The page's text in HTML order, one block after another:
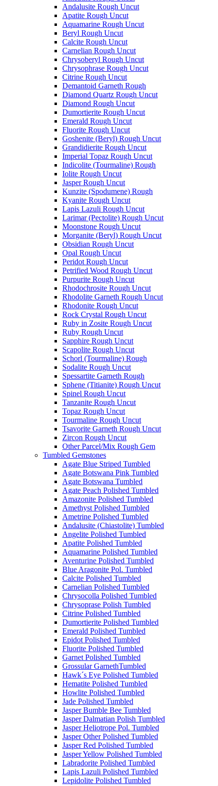
Andalusite Rough Uncut
Apatite Rough Uncut
Aquamarine Rough Uncut
Beryl Rough Uncut
Calcite Rough Uncut
Carnelian Rough Uncut
Chrysoberyl Rough Uncut
Chrysophrase Rough Uncut
Citrine Rough Uncut
Demantoid Garneth Rough
Diamond Quartz Rough Uncut
Diamond Rough Uncut
Dumortierite Rough Uncut
Emerald Rough Uncut
Fluorite Rough Uncut
Goshenite (Beryl) Rough Uncut
Grandidierite Rough Uncut
Imperial Topaz Rough Uncut
Indicolite (Tourmaline) Rough
Iolite Rough Uncut
Jasper Rough Uncut
Kunzite (Spodumene) Rough
Kyanite Rough Uncut
Lapis Lazuli Rough Uncut
Larimar (Pectolite) Rough Uncut
Moonstone Rough Uncut
Morganite (Beryl) Rough Uncut
Obsidian Rough Uncut
Opal Rough Uncut
Peridot Rough Uncut
Petrified Wood Rough Uncut
Purpurite Rough Uncut
Rhodochrosite Rough Uncut
Rhodolite Garneth Rough Uncut
Rhodonite Rough Uncut
Rock Crystal Rough Uncut
Ruby in Zosite Rough Uncut
Ruby Rough Uncut
Sapphire Rough Uncut
Scapolite Rough Uncut
Schorl (Tourmaline) Rough
Sodalite Rough Uncut
Spessartite Garneth Rough
Sphene (Titianite) Rough Uncut
Spinel Rough Uncut
Tanzanite Rough Uncut
Topaz Rough Uncut
Tourmaline Rough Uncut
Tsavorite Garneth Rough Uncut
Zircon Rough Uncut
Other Parcel/Mix Rough Gem
Tumbled Gemstones
Agate Blue Striped Tumbled
Agate Botswana Pink Tumbled
Agate Botswana Tumbled
Agate Peach Polished Tumbled
Amazonite Polished Tumbled
Amethyst Polished Tumbled
Ametrine Polished Tumbled
Andalusite (Chiastolite) Tumbled
Angelite Polished Tumbled
Apatite Polished Tumbled
Aquamarine Polished Tumbled
Aventurine Polished Tumbled
Blue Aragonite Pol. Tumbled
Calcite Polished Tumbled
Carnelian Polished Tumbled
Chrysocolla Polished Tumbled
Chrysoprase Polish Tumbled
Citrine Polished Tumbled
Dumortierite Polished Tumbled
Emerald Polished Tumbled
Epidot Polished Tumbled
Fluorite Polished Tumbled
Garnet Polished Tumbled
Grossular GarnethTumbled
Hawk´s Eye Polished Tumbled
Hematite Polished Tumbled
Howlite Polished Tumbled
Jade Polished Tumbled
Jasper Bumble Bee Tumbled
Jasper Dalmatian Polish Tumbled
Jasper Heliotrope Pol. Tumbled
Jasper Other Polished Tumbled
Jasper Red Polished Tumbled
Jasper Yellow Polished Tumbled
Labradorite Polished Tumbled
Lapis Lazuli Polished Tumbled
Lepidolite Polished Tumbled